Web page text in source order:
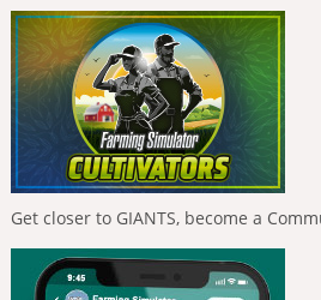
Get closer to GIANTS, become a